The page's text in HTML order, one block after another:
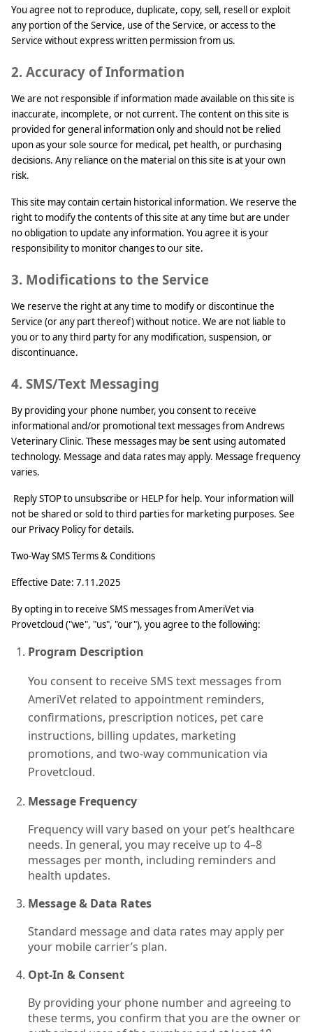
You agree not to reproduce, duplicate, copy, sell, resell or exploit
any portion of the Service, use of the Service, or access to the
Service without express written permission from us.
2. Accuracy of Information
We are not responsible if information made available on this site is
inaccurate, incomplete, or not current. The content on this site is
provided for general information only and should not be relied
upon as your sole source for medical, pet health, or purchasing
decisions. Any reliance on the material on this site is at your own
risk.
This site may contain certain historical information. We reserve the
right to modify the contents of this site at any time but are under
no obligation to update any information. You agree it is your
responsibility to monitor changes to our site.
3. Modifications to the Service
We reserve the right at any time to modify or discontinue the
Service (or any part thereof) without notice. We are not liable to
you or to any third party for any modification, suspension, or
discontinuance.
4. SMS/Text Messaging
By providing your phone number, you consent to receive
informational and/or promotional text messages from Andrews
Veterinary Clinic. These messages may be sent using automated
technology. Message and data rates may apply. Message frequency
varies.
Reply STOP to unsubscribe or HELP for help. Your information will
not be shared or sold to third parties for marketing purposes. See
our Privacy Policy for details.
Two‑Way SMS Terms & Conditions
Effective Date: 7.11.2025
By opting in to receive SMS messages from AmeriVet via
Provetcloud ("we", "us", "our"), you agree to the following:
Program Description
You consent to receive SMS text messages from
AmeriVet related to appointment reminders,
confirmations, prescription notices, pet care
instructions, billing updates, marketing
promotions, and two-way communication via
Provetcloud.
Message Frequency
Frequency will vary based on your pet’s healthcare
needs. In general, you may receive up to 4–8
messages per month, including reminders and
health updates.
Message & Data Rates
Standard message and data rates may apply per
your mobile carrier’s plan.
Opt‑In & Consent
By providing your phone number and agreeing to
these terms, you confirm that you are the owner or